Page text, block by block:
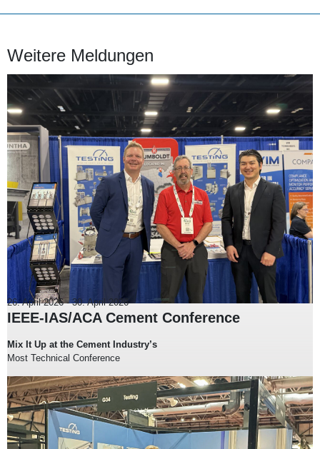
Weitere Meldungen
26. April 2026-30. April 2026
IEEE-IAS/ACA Cement Conference
Mix It Up at the Cement Industry’s
Most Technical Conference